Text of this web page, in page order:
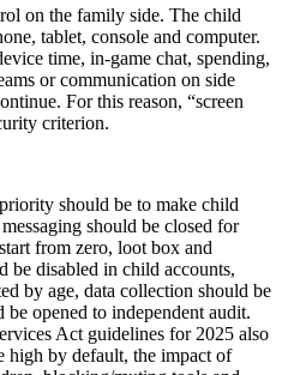
on the family side. The child
tablet, console and computer.
time, in-game chat, spending,
or communication on side
For this reason, “screen
criterion.
should be to make child
should be closed for
from zero, loot box and
be disabled in child accounts,
by age, data collection should be
opened to independent audit.
Act guidelines for 2025 also
high by default, the impact of